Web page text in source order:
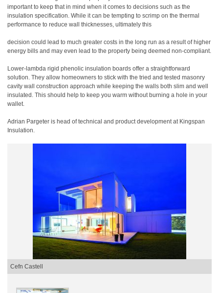
important to keep that in mind when it comes to decisions such as the
insulation specification. While it can be tempting to scrimp on the thermal
performance to reduce wall thicknesses, ultimately this
decision could lead to much greater costs in the long run as a result of higher
energy bills and may even lead to the property being deemed non-compliant.
Lower-lambda rigid phenolic insulation boards offer a straightforward
solution. They allow homeowners to stick with the tried and tested masonry
cavity wall construction approach while keeping the walls both slim and well
insulated. This should help to keep you warm without burning a hole in your
wallet.
Adrian Pargeter is head of technical and product development at Kingspan
Insulation.
Cefn Castell